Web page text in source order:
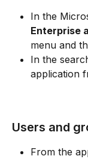
In the
Enterprise
menu and
In the
application
Users and
From the